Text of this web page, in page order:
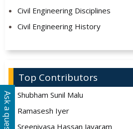
Civil Engineering Disciplines
Civil Engineering History
Top Contributors
Shubham Sunil Malu
Ramasesh Iyer
Sreenivasa Hassan Jayaram